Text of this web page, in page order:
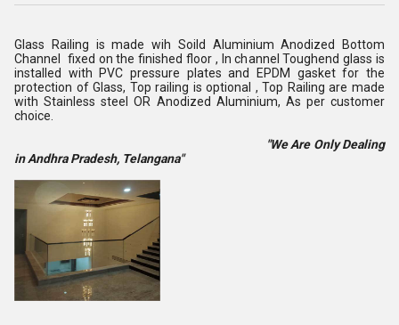
Glass Railing is made wih Soild Aluminium Anodized Bottom
Channel fixed on the finished floor , In channel Toughend glass is
installed with PVC pressure plates and EPDM gasket for the
protection of Glass, Top railing is optional , Top Railing are made
with Stainless steel OR Anodized Aluminium, As per customer
choice.
"We Are Only Dealing
in Andhra Pradesh, Telangana"